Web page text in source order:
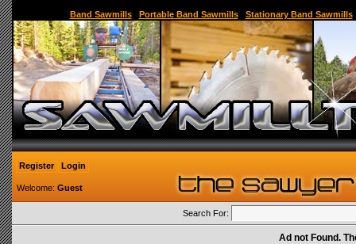
Band Sawmills| Portable Band Sawmills| Stationary Band Sawmills
Register Login
Welcome: Guest
Search For:
Ad not Found.